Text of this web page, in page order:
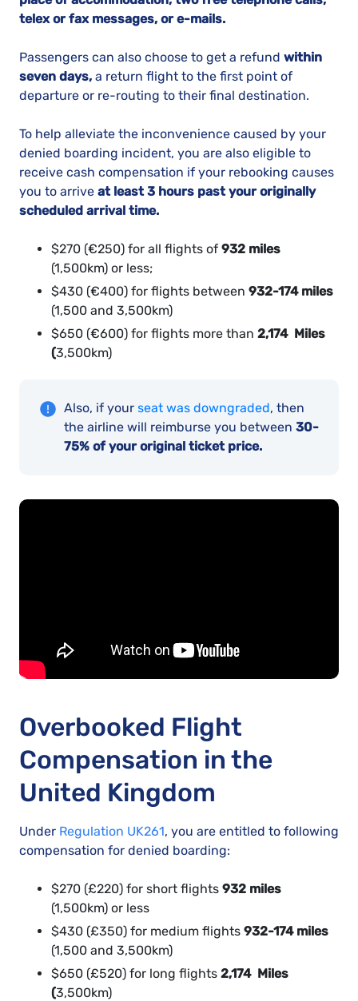
telex or fax messages, or e-mails.
Passengers can also choose to get a refund within
seven days, a return flight to the first point of
departure or re-routing to their final destination.
To help alleviate the inconvenience caused by your
denied boarding incident, you are also eligible to
receive cash compensation if your rebooking causes
you to arrive at least 3 hours past your originally
scheduled arrival time.
$270 (€250) for all flights of 932 miles
(1,500km) or less;
$430 (€400) for flights between 932-174 miles
(1,500 and 3,500km)
$650 (€600) for flights more than 2,174 Miles
(3,500km)
Also, if your seat was downgraded, then
the airline will reimburse you between 30-
75% of your original ticket price.
Overbooked Flight
Compensation in the
United Kingdom
Under Regulation UK261, you are entitled to following
compensation for denied boarding:
$270 (£220) for short flights 932 miles
(1,500km) or less
$430 (£350) for medium flights 932-174 miles
(1,500 and 3,500km)
$650 (£520) for long flights 2,174 Miles
(3,500km)